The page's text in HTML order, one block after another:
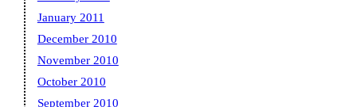
January 2011
December 2010
November 2010
October 2010
September 2010